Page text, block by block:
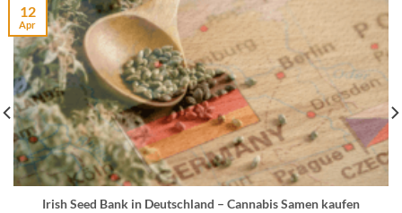
Irish Seed Bank in Deutschland – Cannabis Samen kaufen
12
Apr